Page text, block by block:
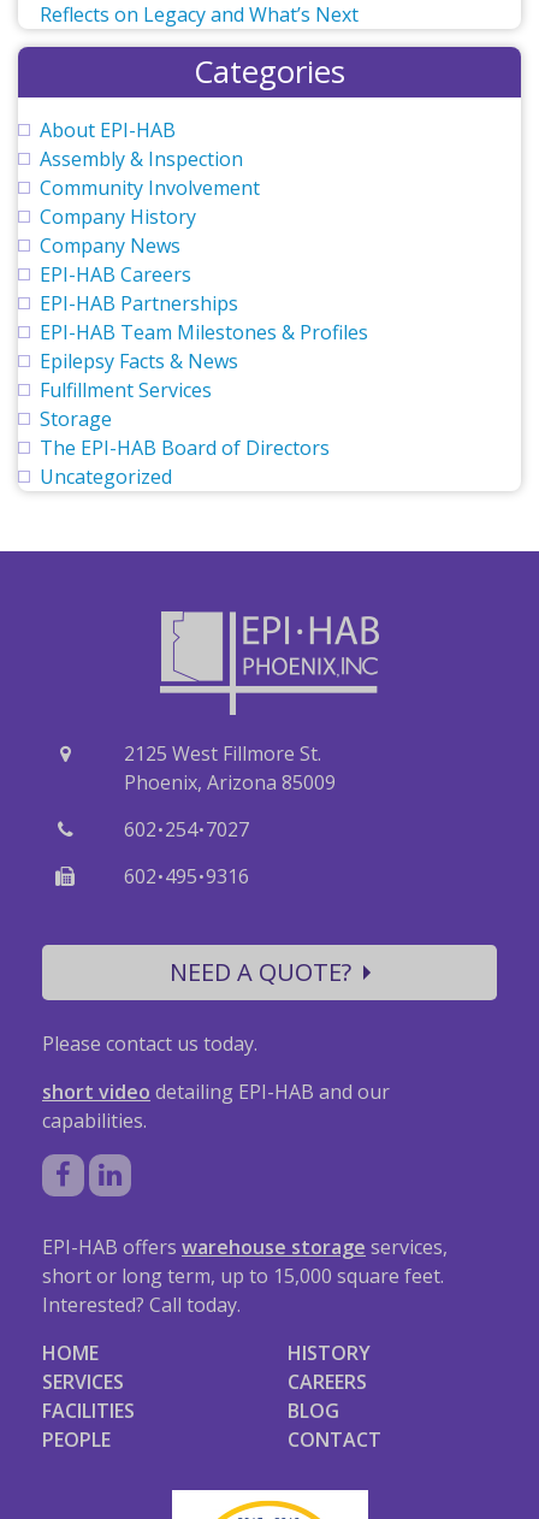
Reflects on Legacy and What’s Next
Categories
About EPI-HAB
Assembly & Inspection
Community Involvement
Company History
Company News
EPI-HAB Careers
EPI-HAB Partnerships
EPI-HAB Team Milestones & Profiles
Epilepsy Facts & News
Fulfillment Services
Storage
The EPI-HAB Board of Directors
Uncategorized
2125 West Fillmore St.
Phoenix, Arizona 85009
602·254·7027
602·495·9316
NEED A QUOTE?
Please contact us today.
short video detailing EPI-HAB and our
capabilities.
EPI-HAB offers warehouse storage services,
short or long term, up to 15,000 square feet.
Interested? Call today.
HOME
SERVICES
FACILITIES
PEOPLE
HISTORY
CAREERS
BLOG
CONTACT